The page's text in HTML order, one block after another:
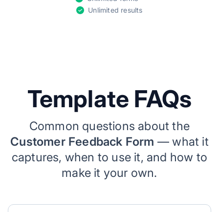
Unlimited results
Template FAQs
Common questions about the
Customer Feedback Form — what it
captures, when to use it, and how to
make it your own.